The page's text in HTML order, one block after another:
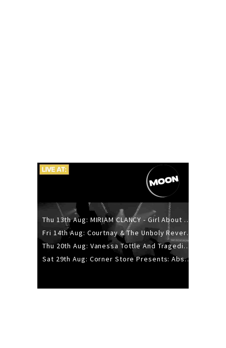
Thu 13th Aug: MIRIAM CLANCY - Girl About Town - 20YR TOUR
Fri 14th Aug: Courtnay & The Unholy Reverie - The Hellbent Tour - Wellington
Thu 20th Aug: Vanessa Tottle And Tragedies - Trip Hop Take Over
Sat 29th Aug: Corner Store Presents: Absolutely Positively Footwork